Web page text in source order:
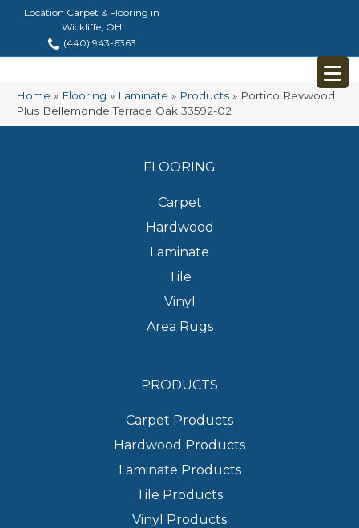
Location Carpet & Flooring in
Wickliffe, OH
(440) 943-6363
Home » Flooring » Laminate » Products » Portico Revwood
Plus Bellemonde Terrace Oak 33592-02
FLOORING
Carpet
Hardwood
Laminate
Tile
Vinyl
Area Rugs
PRODUCTS
Carpet Products
Hardwood Products
Laminate Products
Tile Products
Vinyl Products